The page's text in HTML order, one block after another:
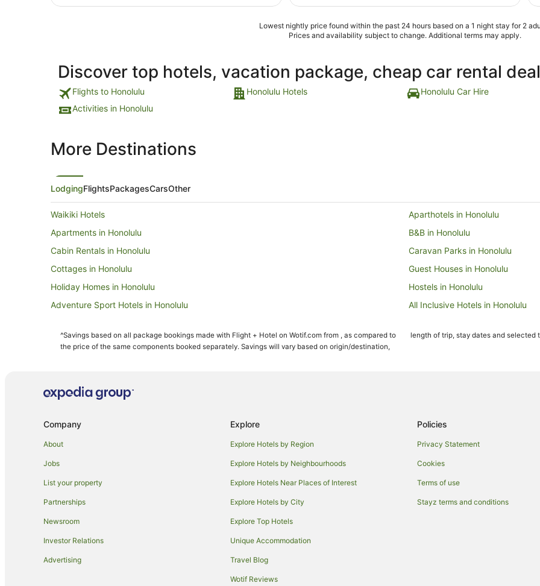
Lowest nightly price found within the past 24 hours based on a 1 night stay for 2
Prices and availability subject to change. Additional terms may apply.
Discover top hotels, vacation package, cheap car rental
Flights to Honolulu Honolulu Hotels Honolulu Car Hire
Activities in Honolulu
More Destinations
LodgingFlightsPackagesCarsOther
Waikiki Hotels
Aparthotels in Honolulu
Apartments in Honolulu
B&B in Honolulu
Cabin Rentals in Honolulu
Caravan Parks in Honolulu
Cottages in Honolulu
Guest Houses in Honolulu
Holiday Homes in Honolulu
Hostels in Honolulu
Adventure Sport Hotels in Honolulu
All Inclusive Hotels in Honolulu
Aston Resorts in Honolulu
Beach Hotels in Honolulu
Cheap Hotels in Honolulu
Green Hotels in Honolulu
Highgate Independent Hotels in
Hilton Hotels in Honolulu
Hotels with Suites in Honolulu
Hotels with Balconies in Honolulu
Hotels with Bars in Honolulu
Hotels with a Gym in Honolulu
Hotels with Free Airport Shuttle in
Hotels with Free Parking in Honolulu
Hotels with Hot Tubs in Honolulu
Hotels with Pool in Honolulu
Independent Hotels in Honolulu
Hotels on the Lake in Honolulu
^Savings based on all package bookings made with Flight + Hotel on Wotif.com from , as compared to
the price of the same components booked separately. Savings will vary based on origin/destination,
length of trip, stay dates and selected
Company
About
Jobs
List your property
Partnerships
Newsroom
Investor Relations
Advertising
Explore
Explore Hotels by Region
Explore Hotels by Neighbourhoods
Explore Hotels Near Places of Interest
Explore Hotels by City
Explore Top Hotels
Unique Accommodation
Travel Blog
Wotif Reviews
Policies
Privacy Statement
Cookies
Terms of use
Stayz terms and conditions